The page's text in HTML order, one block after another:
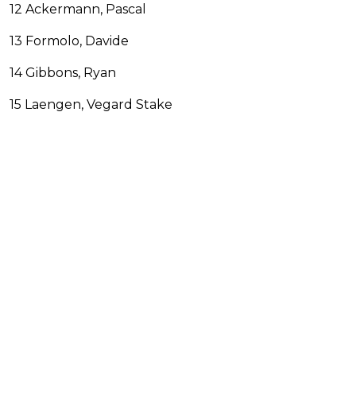
12 Ackermann, Pascal
13 Formolo, Davide
14 Gibbons, Ryan
15 Laengen, Vegard Stake